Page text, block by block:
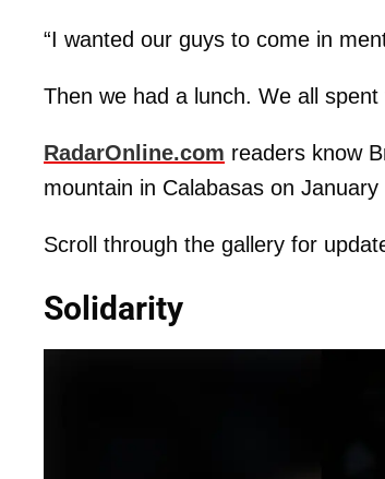
“I wanted our guys to come in
Then we had a lunch. We all
RadarOnline.com readers know
mountain in Calabasas on January
Scroll through the gallery for
Solidarity